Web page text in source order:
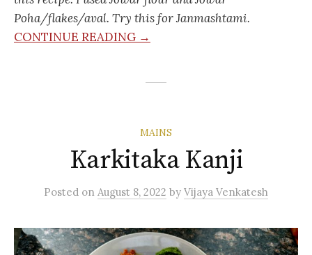
Poha/flakes/aval. Try this for Janmashtami.
CONTINUE READING →
MAINS
Karkitaka Kanji
Posted on August 8, 2022 by Vijaya Venkatesh